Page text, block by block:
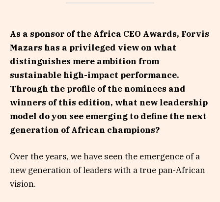
As a sponsor of the Africa CEO Awards, Forvis
Mazars has a privileged view on what
distinguishes mere ambition from
sustainable high-impact performance.
Through the profile of the nominees and
winners of this edition, what new leadership
model do you see emerging to define the next
generation of African champions?
Over the years, we have seen the emergence of a
new generation of leaders with a true pan-African
vision.